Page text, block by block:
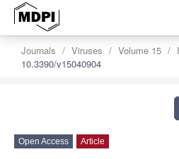
Journals Viruses Volume 15
10.3390/v15040904
Open Access Article